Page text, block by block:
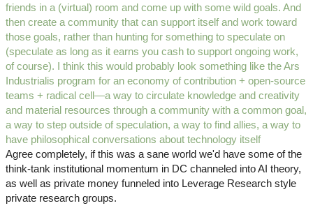
friends in a (virtual) room and come up with some wild goals. And
then create a community that can support itself and work toward
those goals, rather than hunting for something to speculate on
(speculate as long as it earns you cash to support ongoing work,
of course). I think this would probably look something like the Ars
Industrialis program for an economy of contribution + open-source
teams + radical cell—a way to circulate knowledge and creativity
and material resources through a community with a common goal,
a way to step outside of speculation, a way to find allies, a way to
have philosophical conversations about technology itself
Agree completely, if this was a sane world we'd have some of the
think-tank institutional momentum in DC channeled into AI theory,
as well as private money funneled into Leverage Research style
private research groups.